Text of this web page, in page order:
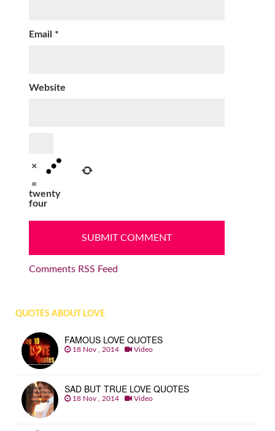
Email *
Website
×
=
twenty
four
Comments RSS Feed
QUOTES ABOUT LOVE
FAMOUS LOVE QUOTES
18 Nov , 2014 Video
SAD BUT TRUE LOVE QUOTES
18 Nov , 2014 Video